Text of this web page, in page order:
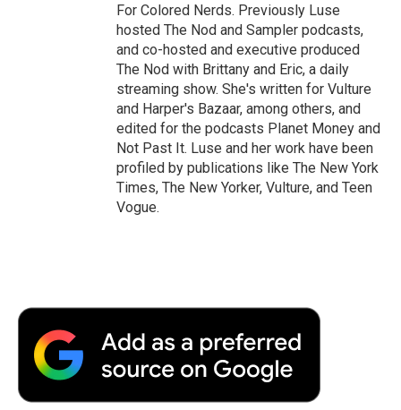
For Colored Nerds. Previously Luse
hosted The Nod and Sampler podcasts,
and co-hosted and executive produced
The Nod with Brittany and Eric, a daily
streaming show. She's written for Vulture
and Harper's Bazaar, among others, and
edited for the podcasts Planet Money and
Not Past It. Luse and her work have been
profiled by publications like The New York
Times, The New Yorker, Vulture, and Teen
Vogue.